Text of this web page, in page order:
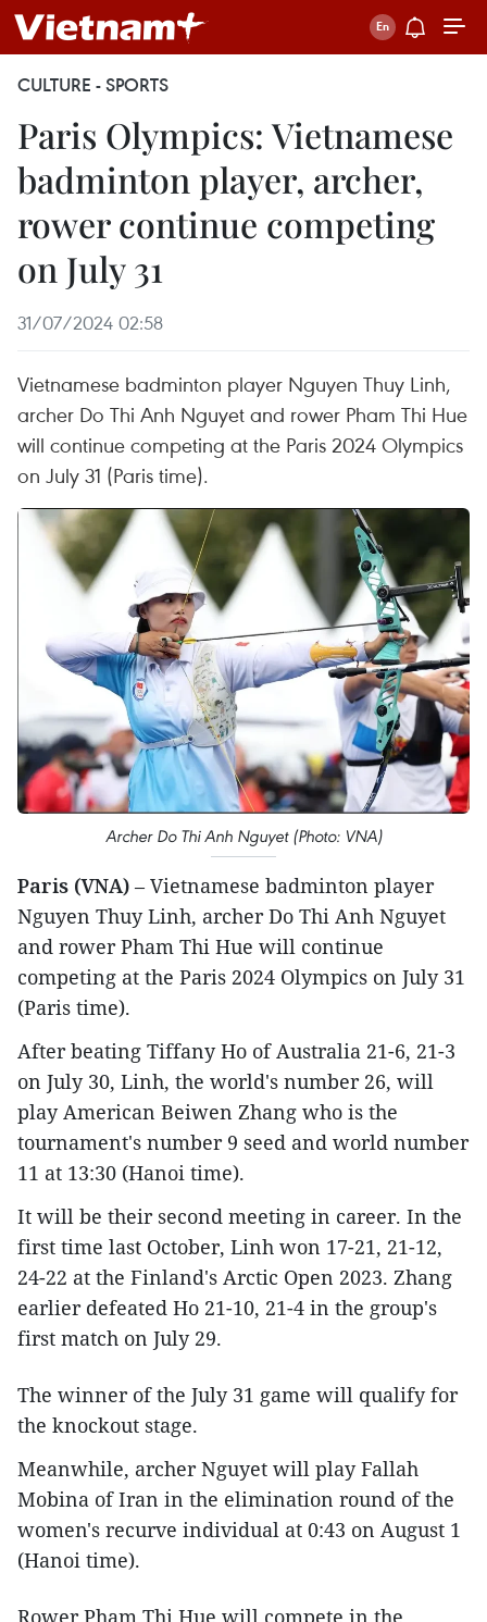
CULTURE - SPORTS
Paris Olympics: Vietnamese
badminton player, archer,
rower continue competing
on July 31
31/07/2024 02:58
Vietnamese badminton player Nguyen Thuy Linh,
archer Do Thi Anh Nguyet and rower Pham Thi Hue
will continue competing at the Paris 2024 Olympics
on July 31 (Paris time).
Archer Do Thi Anh Nguyet (Photo: VNA)
Paris (VNA) – Vietnamese badminton player
Nguyen Thuy Linh, archer Do Thi Anh Nguyet
and rower Pham Thi Hue will continue
competing at the Paris 2024 Olympics on July 31
(Paris time).
After beating Tiffany Ho of Australia 21-6, 21-3
on July 30, Linh, the world's number 26, will
play American Beiwen Zhang who is the
tournament's number 9 seed and world number
11 at 13:30 (Hanoi time).
It will be their second meeting in career. In the
first time last October, Linh won 17-21, 21-12,
24-22 at the Finland's Arctic Open 2023. Zhang
earlier defeated Ho 21-10, 21-4 in the group's
first match on July 29.
The winner of the July 31 game will qualify for
the knockout stage.
Meanwhile, archer Nguyet will play Fallah
Mobina of Iran in the elimination round of the
women's recurve individual at 0:43 on August 1
(Hanoi time).
Rower Pham Thi Hue will compete in the